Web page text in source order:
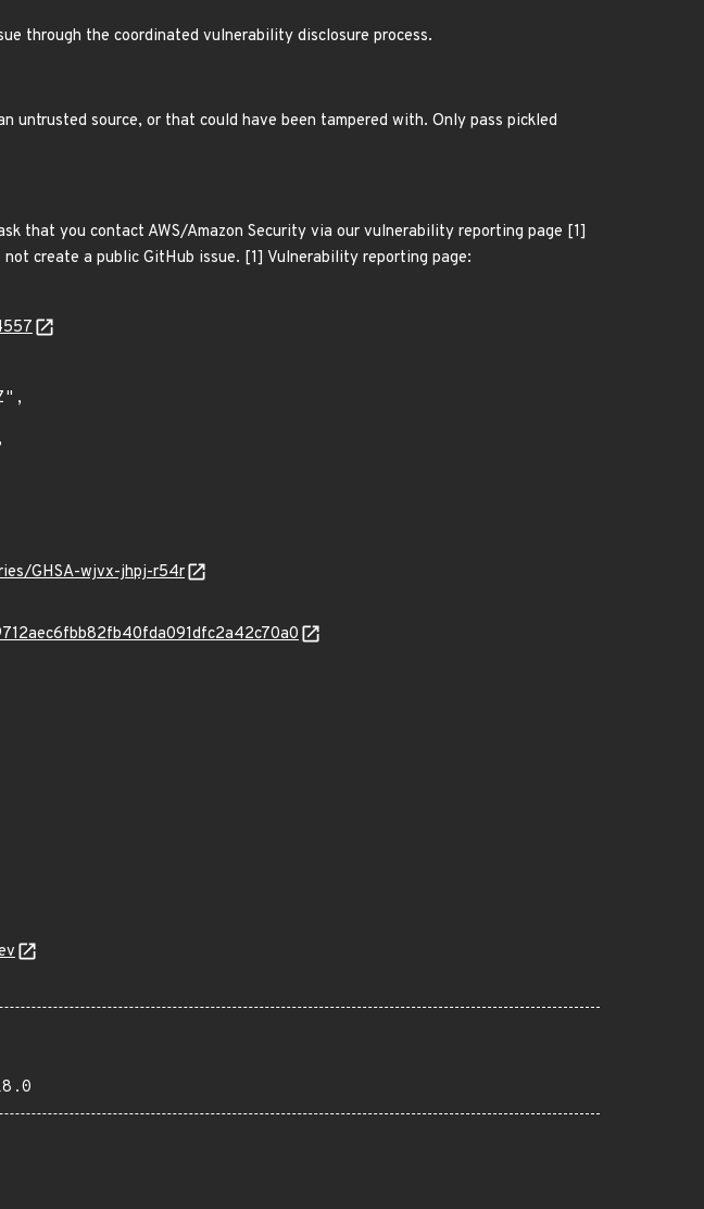
through the coordinated vulnerability disclosure process.
untrusted source, or that could have been tampered with. Only pass pickled
that you contact AWS/Amazon Security via our vulnerability reporting page [1]
not create a public GitHub issue. [1] Vulnerability reporting page:
GHSA-wjvx-jhpj-r54r